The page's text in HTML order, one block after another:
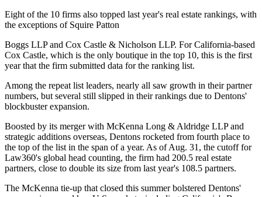
Eight of the 10 firms also topped last year's real estate rankings, with
the exceptions of Squire Patton
Boggs LLP and Cox Castle & Nicholson LLP. For California-based
Cox Castle, which is the only boutique in the top 10, this is the first
year that the firm submitted data for the ranking list.
Among the repeat list leaders, nearly all saw growth in their partner
numbers, but several still slipped in their rankings due to Dentons'
blockbuster expansion.
Boosted by its merger with McKenna Long & Aldridge LLP and
strategic additions overseas, Dentons rocketed from fourth place to
the top of the list in the span of a year. As of Aug. 31, the cutoff for
Law360's global head counting, the firm had 200.5 real estate
partners, close to double its size from last year's 108.5 partners.
The McKenna tie-up that closed this summer bolstered Dentons'